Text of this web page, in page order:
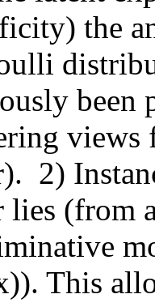
the
been
views
2)
lies (from
This